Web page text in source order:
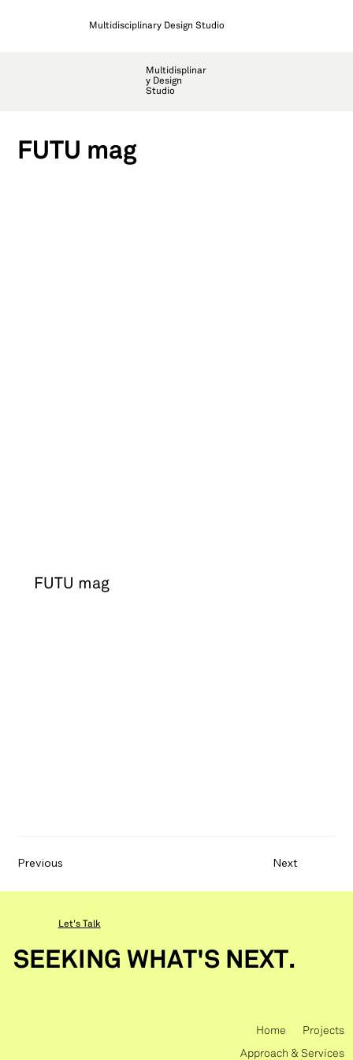
Multidisciplinary Design Studio
Multidisplinar
y Design
Studio
FUTU mag
FUTU mag
Previous Next
SEEKING WHAT'S NEXT.
Let's Talk
Home Projects
Approach & Services